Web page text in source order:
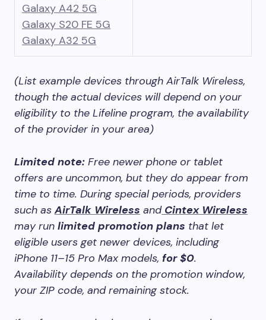
Galaxy A42 5G
Galaxy S20 FE 5G
Galaxy A32 5G
(List example devices through AirTalk Wireless,
though the actual devices will depend on your
eligibility to the Lifeline program, the availability
of the provider in your area)
Limited note: Free newer phone or tablet
offers are uncommon, but they do appear from
time to time. During special periods, providers
such asAirTalk Wireless and Cintex Wireless
may run limited promotion plans that let
eligible users get newer devices, including
iPhone 11–15 Pro Max models, for $0.
Availability depends on the promotion window,
your ZIP code, and remaining stock.